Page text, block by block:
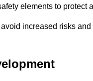
elements to protect
increased risks